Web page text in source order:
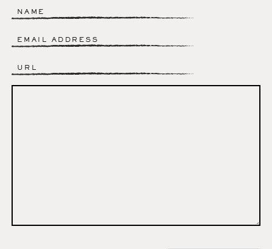
Name*
Email*
Website